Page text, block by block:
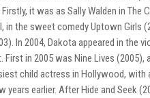
it was as Sally Walden in The
in the sweet comedy Uptown Girls
In 2004, Dakota appeared in the
in 2005 was Nine Lives
child actress in Hollywood, with
years earlier. After Hide and Seek